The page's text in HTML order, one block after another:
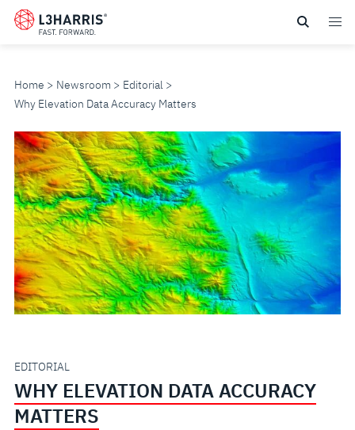
Skip
Home Newsroom
Editorial
Why Elevation Data Accuracy Matters
WHY
ELEVATION
DATA
ACCURACY
MATTERS
EDITORIAL
WHY ELEVATION DATA ACCURACY
MATTERS